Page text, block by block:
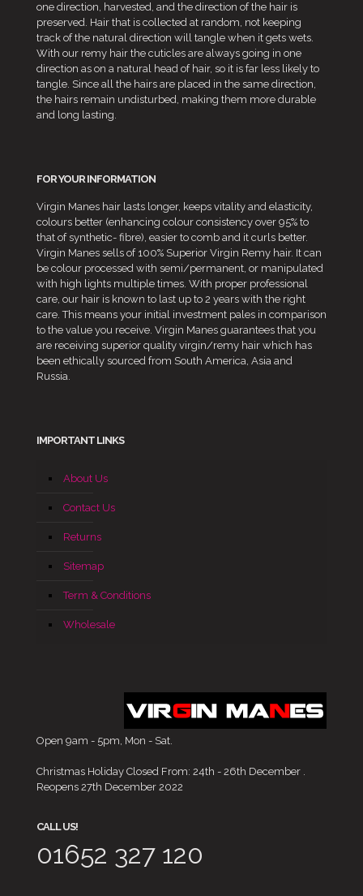
one direction, harvested, and the direction of the hair is
preserved. Hair that is collected at random, not keeping
track of the natural direction will tangle when it gets wets.
With our remy hair the cuticles are always going in one
direction as on a natural head of hair, so it is far less likely to
tangle. Since all the hairs are placed in the same direction,
the hairs remain undisturbed, making them more durable
and long lasting.
FOR YOUR INFORMATION
Virgin Manes hair lasts longer, keeps vitality and elasticity,
colours better (enhancing colour consistency over 95% to
that of synthetic- fibre), easier to comb and it curls better.
Virgin Manes sells of 100% Superior Virgin Remy hair. It can
be colour processed with semi/permanent, or manipulated
with high lights multiple times. With proper professional
care, our hair is known to last up to 2 years with the right
care. This means your initial investment pales in comparison
to the value you receive. Virgin Manes guarantees that you
are receiving superior quality virgin/remy hair which has
been ethically sourced from South America, Asia and
Russia.
IMPORTANT LINKS
About Us
Contact Us
Returns
Sitemap
Term & Conditions
Wholesale
Open 9am - 5pm, Mon - Sat.
Christmas Holiday Closed From: 24th - 26th December .
Reopens 27th December 2022
CALL US!
01652 327 120